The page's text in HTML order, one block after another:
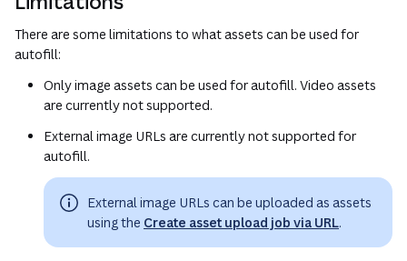
There are some limitations to what assets can be used for
autofill:
Only image assets can be used for autofill. Video assets
are currently not supported.
External image URLs are currently not supported for
autofill.
External image URLs can be uploaded as assets
using the Create asset upload job via URL.